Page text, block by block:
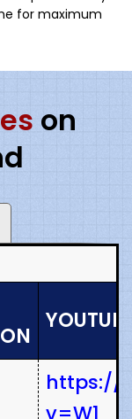
for maximum
on
https://